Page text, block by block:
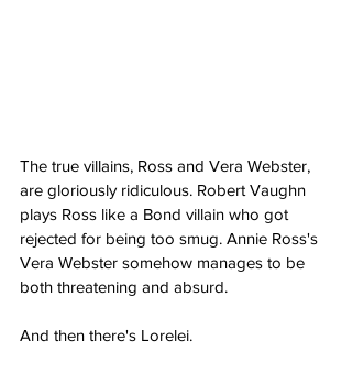
The true villains, Ross and Vera Webster,
are gloriously ridiculous. Robert Vaughn
plays Ross like a Bond villain who got
rejected for being too smug. Annie Ross's
Vera Webster somehow manages to be
both threatening and absurd.
And then there's Lorelei.